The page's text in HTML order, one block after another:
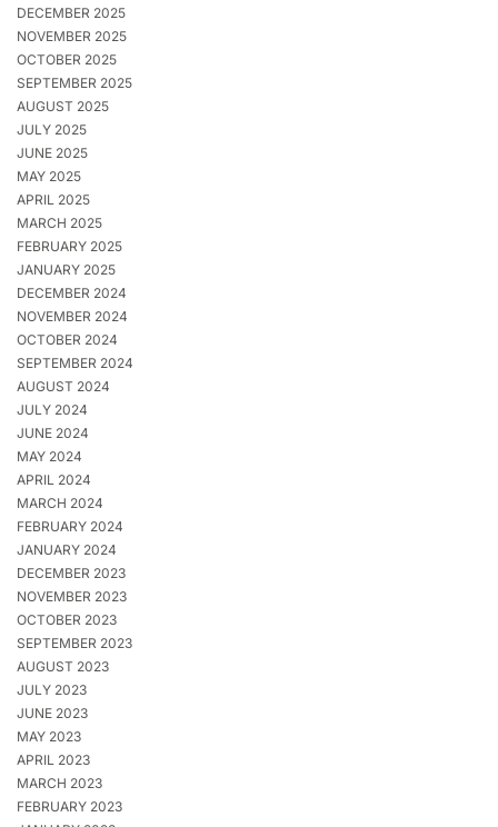
DECEMBER 2025
NOVEMBER 2025
OCTOBER 2025
SEPTEMBER 2025
AUGUST 2025
JULY 2025
JUNE 2025
MAY 2025
APRIL 2025
MARCH 2025
FEBRUARY 2025
JANUARY 2025
DECEMBER 2024
NOVEMBER 2024
OCTOBER 2024
SEPTEMBER 2024
AUGUST 2024
JULY 2024
JUNE 2024
MAY 2024
APRIL 2024
MARCH 2024
FEBRUARY 2024
JANUARY 2024
DECEMBER 2023
NOVEMBER 2023
OCTOBER 2023
SEPTEMBER 2023
AUGUST 2023
JULY 2023
JUNE 2023
MAY 2023
APRIL 2023
MARCH 2023
FEBRUARY 2023